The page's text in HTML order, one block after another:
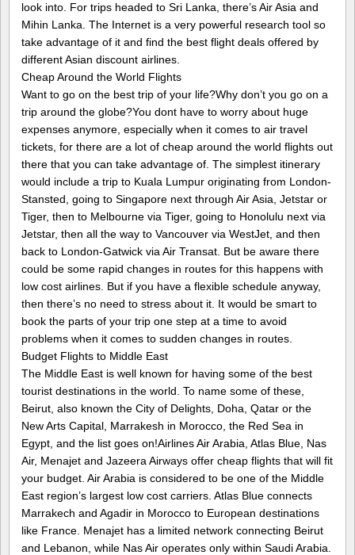
look into. For trips headed to Sri Lanka, there’s Air Asia and
Mihin Lanka. The Internet is a very powerful research tool so
take advantage of it and find the best flight deals offered by
different Asian discount airlines.
Cheap Around the World Flights
Want to go on the best trip of your life?Why don’t you go on a
trip around the globe?You dont have to worry about huge
expenses anymore, especially when it comes to air travel
tickets, for there are a lot of cheap around the world flights out
there that you can take advantage of. The simplest itinerary
would include a trip to Kuala Lumpur originating from London-
Stansted, going to Singapore next through Air Asia, Jetstar or
Tiger, then to Melbourne via Tiger, going to Honolulu next via
Jetstar, then all the way to Vancouver via WestJet, and then
back to London-Gatwick via Air Transat. But be aware there
could be some rapid changes in routes for this happens with
low cost airlines. But if you have a flexible schedule anyway,
then there’s no need to stress about it. It would be smart to
book the parts of your trip one step at a time to avoid
problems when it comes to sudden changes in routes.
Budget Flights to Middle East
The Middle East is well known for having some of the best
tourist destinations in the world. To name some of these,
Beirut, also known the City of Delights, Doha, Qatar or the
New Arts Capital, Marrakesh in Morocco, the Red Sea in
Egypt, and the list goes on!Airlines Air Arabia, Atlas Blue, Nas
Air, Menajet and Jazeera Airways offer cheap flights that will fit
your budget. Air Arabia is considered to be one of the Middle
East region’s largest low cost carriers. Atlas Blue connects
Marrakech and Agadir in Morocco to European destinations
like France. Menajet has a limited network connecting Beirut
and Lebanon, while Nas Air operates only within Saudi Arabia.